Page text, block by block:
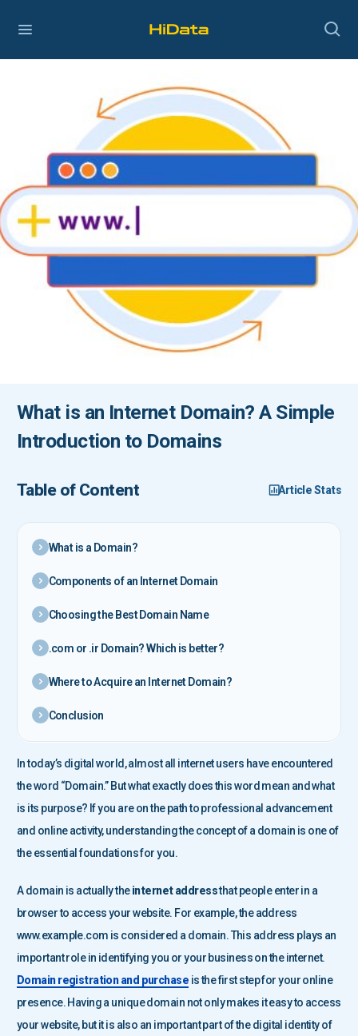
What is an Internet Domain? A Simple
Introduction to Domains
Table of Content Article Stats
What is a Domain?
Components of an Internet Domain
Choosing the Best Domain Name
.com or .ir Domain? Which is better?
Where to Acquire an Internet Domain?
Conclusion
In today’s digital world, almost all internet users have encountered
the word “Domain.” But what exactly does this word mean and what
is its purpose? If you are on the path to professional advancement
and online activity, understanding the concept of a domain is one of
the essential foundations for you.
A domain is actually theinternet addressthat people enter in a
browser to access your website. For example, the address
www.example.com is considered a domain. This address plays an
important role in identifying you or your business on the internet.
Domain registration and purchase is the first step for your online
presence. Having a unique domain not only makes it easy to access
your website, but it is also an important part of the digital identity of